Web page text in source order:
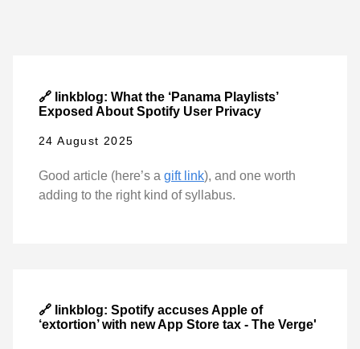
🔗 linkblog: What the ‘Panama Playlists’
Exposed About Spotify User Privacy
24 August 2025
Good article (here’s a gift link), and one worth
adding to the right kind of syllabus.
🔗 linkblog: Spotify accuses Apple of
‘extortion’ with new App Store tax - The Verge'